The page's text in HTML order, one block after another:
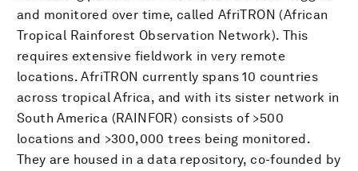
and monitored over time, called AfriTRON (African
Tropical Rainforest Observation Network). This
requires extensive fieldwork in very remote
locations. AfriTRON currently spans 10 countries
across tropical Africa, and with its sister network in
South America (RAINFOR) consists of >500
locations and >300,000 trees being monitored.
They are housed in a data repository, co-founded by